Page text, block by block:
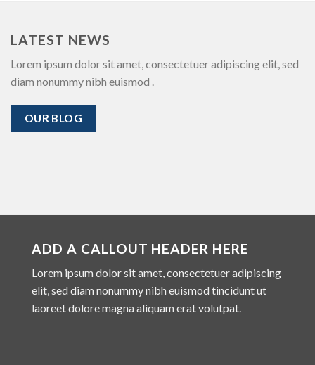
LATEST NEWS
Lorem ipsum dolor sit amet, consectetuer adipiscing elit, sed
diam nonummy nibh euismod .
OUR BLOG
ADD A CALLOUT HEADER HERE
Lorem ipsum dolor sit amet, consectetuer adipiscing
elit, sed diam nonummy nibh euismod tincidunt ut
laoreet dolore magna aliquam erat volutpat.